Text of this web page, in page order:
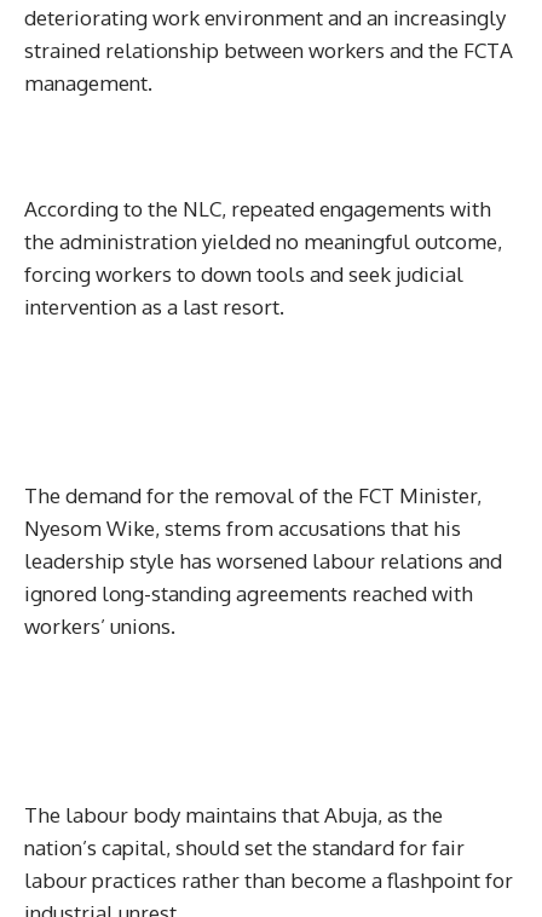
deteriorating work environment and an increasingly
strained relationship between workers and the FCTA
management.
According to the NLC, repeated engagements with
the administration yielded no meaningful outcome,
forcing workers to down tools and seek judicial
intervention as a last resort.
The demand for the removal of the FCT Minister,
Nyesom Wike, stems from accusations that his
leadership style has worsened labour relations and
ignored long-standing agreements reached with
workers’ unions.
The labour body maintains that Abuja, as the
nation’s capital, should set the standard for fair
labour practices rather than become a flashpoint for